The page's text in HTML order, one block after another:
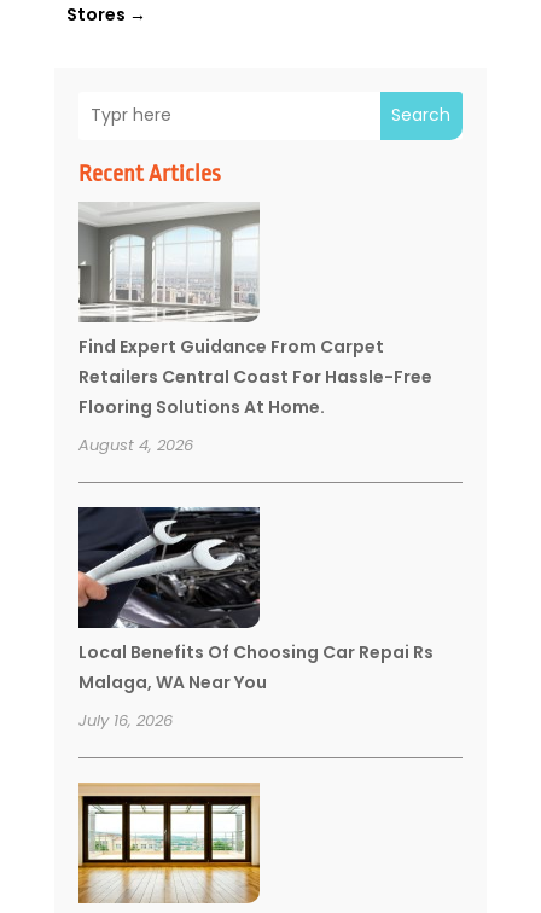
Search
Recent Articles
Find Expert Guidance From Carpet
Retailers Central Coast For Hassle-Free
Flooring Solutions At Home.
August 4, 2026
Local Benefits Of Choosing Car Repai Rs
Malaga, WA Near You
July 16, 2026
Stores →